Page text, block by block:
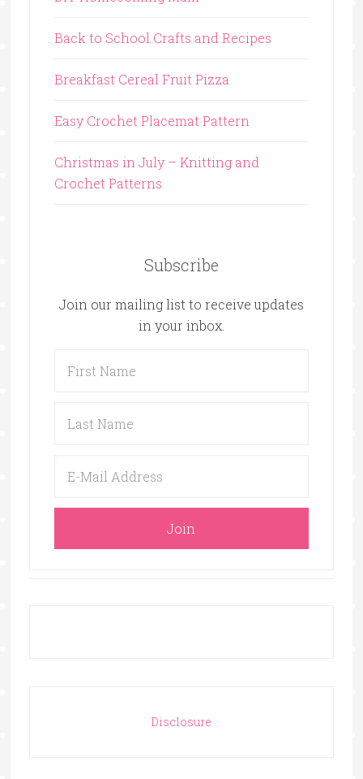
Back to School Crafts and Recipes
Breakfast Cereal Fruit Pizza
Easy Crochet Placemat Pattern
Christmas in July – Knitting and
Crochet Patterns
Subscribe
Join our mailing list to receive updates
in your inbox.
Disclosure